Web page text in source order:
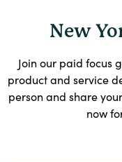
New
Join our paid focus
product and service
person and share
now